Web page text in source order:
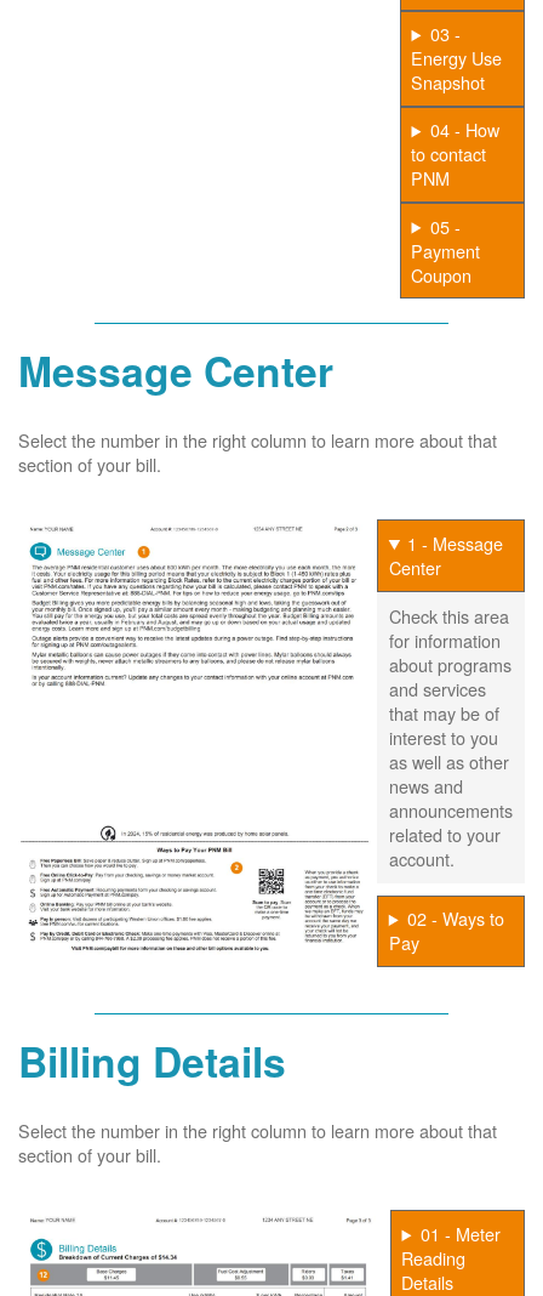
03 -
Energy Use
Snapshot
04 - How
to contact
PNM
05 -
Payment
Coupon
Message Center
Select the number in the right column to learn more about that
section of your bill.
1 - Message
Center
Check this area
for information
about programs
and services
that may be of
interest to you
as well as other
news and
announcements
related to your
account.
02 - Ways to
Pay
Billing Details
Select the number in the right column to learn more about that
section of your bill.
01 - Meter
Reading
Details